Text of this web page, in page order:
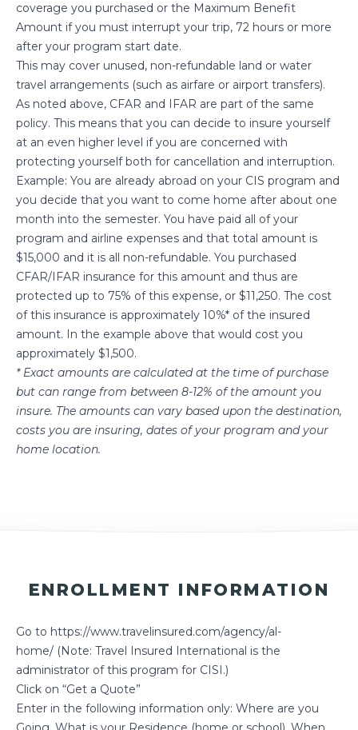
coverage you purchased or the Maximum Benefit
Amount if you must interrupt your trip, 72 hours or more
after your program start date.
This may cover unused, non-refundable land or water
travel arrangements (such as airfare or airport transfers).
As noted above, CFAR and IFAR are part of the same
policy. This means that you can decide to insure yourself
at an even higher level if you are concerned with
protecting yourself both for cancellation and interruption.
Example: You are already abroad on your CIS program and
you decide that you want to come home after about one
month into the semester. You have paid all of your
program and airline expenses and that total amount is
$15,000 and it is all non-refundable. You purchased
CFAR/IFAR insurance for this amount and thus are
protected up to 75% of this expense, or $11,250. The cost
of this insurance is approximately 10%* of the insured
amount. In the example above that would cost you
approximately $1,500.
* Exact amounts are calculated at the time of purchase
but can range from between 8-12% of the amount you
insure. The amounts can vary based upon the destination,
costs you are insuring, dates of your program and your
home location.
ENROLLMENT INFORMATION
Go to https://www.travelinsured.com/agency/al-
home/ (Note: Travel Insured International is the
administrator of this program for CISI.)
Click on “Get a Quote”
Enter in the following information only: Where are you